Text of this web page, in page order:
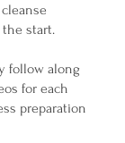
start.
follow along
for each
preparation